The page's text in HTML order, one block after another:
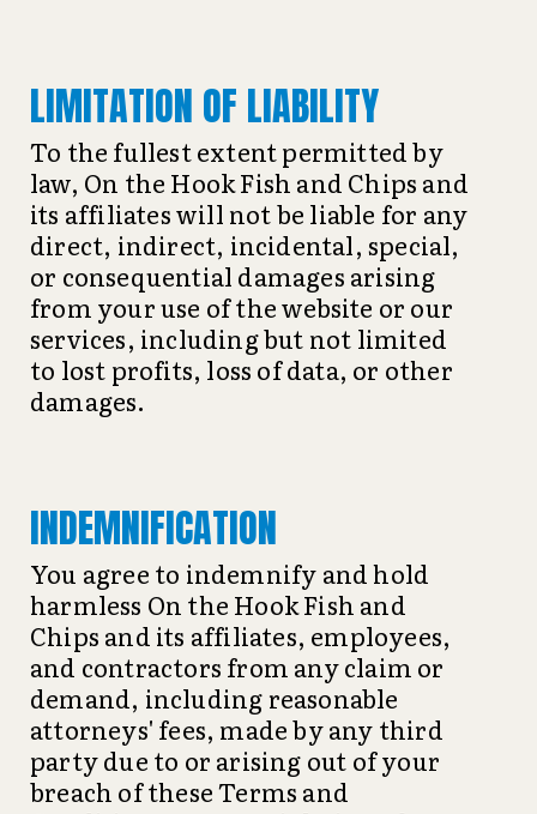
LIMITATION OF LIABILITY
To the fullest extent permitted by
law, On the Hook Fish and Chips and
its affiliates will not be liable for any
direct, indirect, incidental, special,
or consequential damages arising
from your use of the website or our
services, including but not limited
to lost profits, loss of data, or other
damages.
INDEMNIFICATION
You agree to indemnify and hold
harmless On the Hook Fish and
Chips and its affiliates, employees,
and contractors from any claim or
demand, including reasonable
attorneys' fees, made by any third
party due to or arising out of your
breach of these Terms and